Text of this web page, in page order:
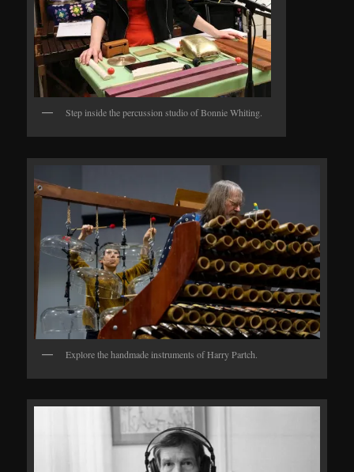
Step inside the percussion studio of Bonnie Whiting.
Explore the handmade instruments of Harry Partch.